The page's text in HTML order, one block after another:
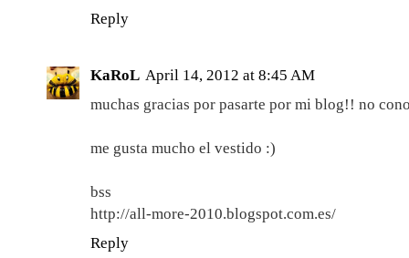
Reply
KaRoL April 14, 2012 at 8:45 AM
muchas gracias por pasarte por mi blog!! no
me gusta mucho el vestido :)
bss
http://all-more-2010.blogspot.com.es/
Reply